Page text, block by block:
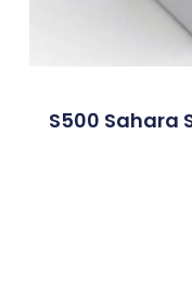
S500 Sahara